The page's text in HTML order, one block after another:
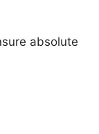
absolute